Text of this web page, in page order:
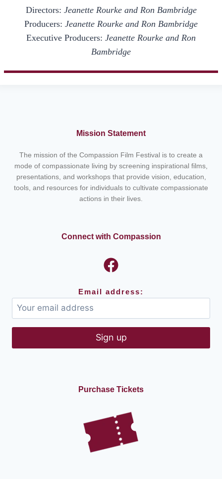
Directors: Jeanette Rourke and Ron Bambridge
Producers: Jeanette Rourke and Ron Bambridge
Executive Producers: Jeanette Rourke and Ron
Bambridge
Mission Statement
The mission of the Compassion Film Festival is to create a
mode of compassionate living by screening inspirational films,
presentations, and workshops that provide vision, education,
tools, and resources for individuals to cultivate compassionate
actions in their lives.
Connect with Compassion
Email address:
Purchase Tickets